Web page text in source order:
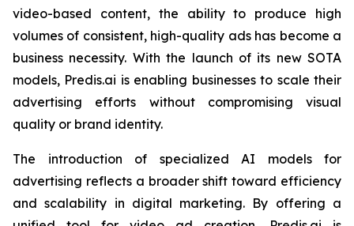
video-based content, the ability to produce high
volumes of consistent, high-quality ads has become a
business necessity. With the launch of its new SOTA
models, Predis.ai is enabling businesses to scale their
advertising efforts without compromising visual
quality or brand identity.
The introduction of specialized AI models for
advertising reflects a broader shift toward efficiency
and scalability in digital marketing. By offering a